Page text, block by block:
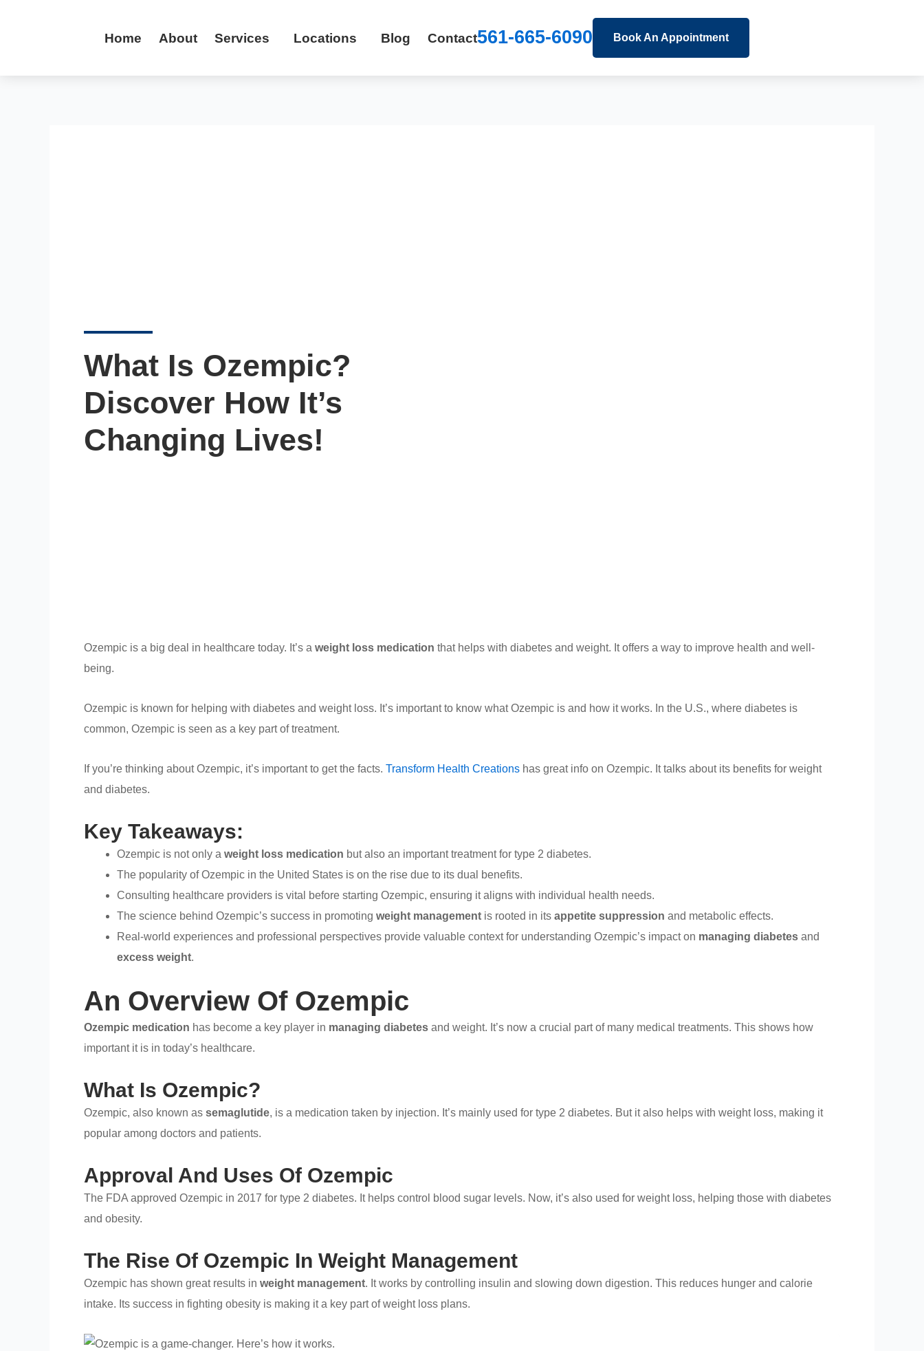
Home About Services Locations Blog Contact561-665-6090 Book An Appointment
What Is Ozempic?
Discover How It’s
Changing Lives!
Ozempic is a big deal in healthcare today. It’s a weight loss medication that helps with diabetes and weight. It offers a way to improve health and well-
being.
Ozempic is known for helping with diabetes and weight loss. It’s important to know what Ozempic is and how it works. In the U.S., where diabetes is
common, Ozempic is seen as a key part of treatment.
If you’re thinking about Ozempic, it’s important to get the facts. Transform Health Creations has great info on Ozempic. It talks about its benefits for weight
and diabetes.
Key Takeaways:
Ozempic is not only a weight loss medication but also an important treatment for type 2 diabetes.
The popularity of Ozempic in the United States is on the rise due to its dual benefits.
Consulting healthcare providers is vital before starting Ozempic, ensuring it aligns with individual health needs.
The science behind Ozempic’s success in promoting weight management is rooted in its appetite suppression and metabolic effects.
Real-world experiences and professional perspectives provide valuable context for understanding Ozempic’s impact on managing diabetes and
excess weight.
An Overview Of Ozempic
Ozempic medication has become a key player in managing diabetes and weight. It’s now a crucial part of many medical treatments. This shows how
important it is in today’s healthcare.
What Is Ozempic?
Ozempic, also known as semaglutide, is a medication taken by injection. It’s mainly used for type 2 diabetes. But it also helps with weight loss, making it
popular among doctors and patients.
Approval And Uses Of Ozempic
The FDA approved Ozempic in 2017 for type 2 diabetes. It helps control blood sugar levels. Now, it’s also used for weight loss, helping those with diabetes
and obesity.
The Rise Of Ozempic In Weight Management
Ozempic has shown great results in weight management. It works by controlling insulin and slowing down digestion. This reduces hunger and calorie
intake. Its success in fighting obesity is making it a key part of weight loss plans.